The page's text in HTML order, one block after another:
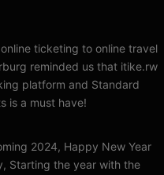
ticketing to online travel
reminded us that itike.rw
platform and Standard
is a must have!
2024, Happy New Year
Starting the year with the